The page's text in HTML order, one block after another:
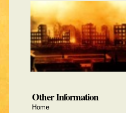
Other Information
Home